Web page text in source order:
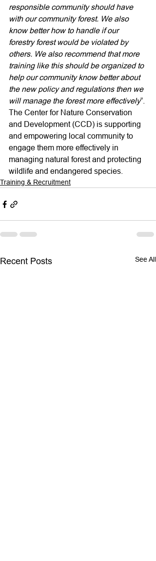
responsible community should have
with our community forest. We also
know better how to handle if our
forestry forest would be violated by
others. We also recommend that more
training like this should be organized to
help our community know better about
the new policy and regulations then we
will manage the forest more effectively”.
The Center for Nature Conservation
and Development (CCD) is supporting
and empowering local community to
engage them more effectively in
managing natural forest and protecting
wildlife and endangered species.
Training & Recruitment
Recent Posts See All